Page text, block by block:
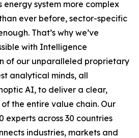
energy system more complex
ever before, sector-specific
That’s why we’ve
with Intelligence
of our unparalleled proprietary
analytical minds, all
AI, to deliver a clear,
the entire value chain. Our
experts across 30 countries
industries, markets and